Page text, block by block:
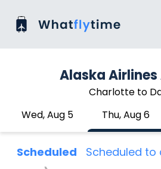
Alaska Airlines
Charlotte to
Wed, Aug 5
Thu, Aug 6
Scheduled Scheduled to